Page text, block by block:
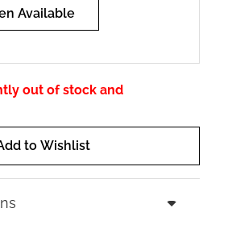
Available
out of stock and
to Wishlist